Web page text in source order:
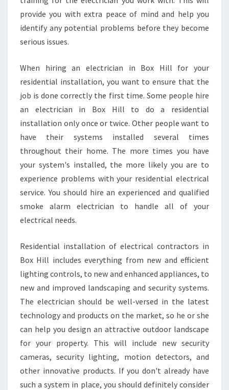
I
L
L
provide you with extra peace of mind and help you
identify any potential problems before they become
serious issues.
When hiring an electrician in Box Hill for your
residential installation, you want to ensure that the
job is done correctly the first time. Some people hire
an electrician in Box Hill to do a residential
installation only once or twice. Other people want to
have their systems installed several times
throughout their home. The more times you have
your system's installed, the more likely you are to
experience problems with your residential electrical
service. You should hire an experienced and qualified
smoke alarm electrician to handle all of your
electrical needs.
Residential installation of electrical contractors in
Box Hill includes everything from new and efficient
lighting controls, to new and enhanced appliances, to
new and improved landscaping and security systems.
The electrician should be well-versed in the latest
technology and products on the market, so he or she
can help you design an attractive outdoor landscape
for your property. This will include new security
cameras, security lighting, motion detectors, and
other innovative products. If you don't already have
such a system in place, you should definitely consider